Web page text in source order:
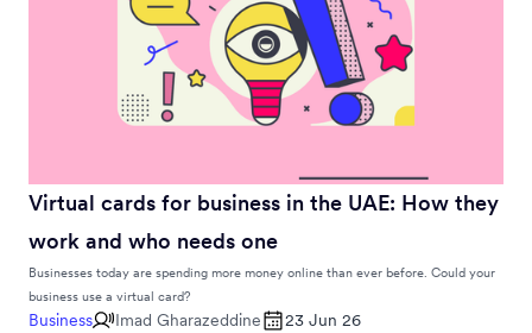
Virtual cards for business in the UAE: How they
work and who needs one
Businesses today are spending more money online than ever before. Could your
business use a virtual card?
Business Imad Gharazeddine 23 Jun 26